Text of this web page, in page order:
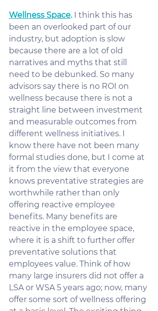
Wellness Space. I think this has
been an overlooked part of our
industry, but adoption is slow
because there are a lot of old
narratives and myths that still
need to be debunked. So many
advisors say there is no ROI on
wellness because there is not a
straight line between investment
and measurable outcomes from
different wellness initiatives. I
know there have not been many
formal studies done, but I come at
it from the view that everyone
knows preventative strategies are
worthwhile rather than only
offering reactive employee
benefits. Many benefits are
reactive in the employee space,
where it is a shift to further offer
preventative solutions that
employees value. Think of how
many large insurers did not offer a
LSA or WSA 5 years ago; now, many
offer some sort of wellness offering